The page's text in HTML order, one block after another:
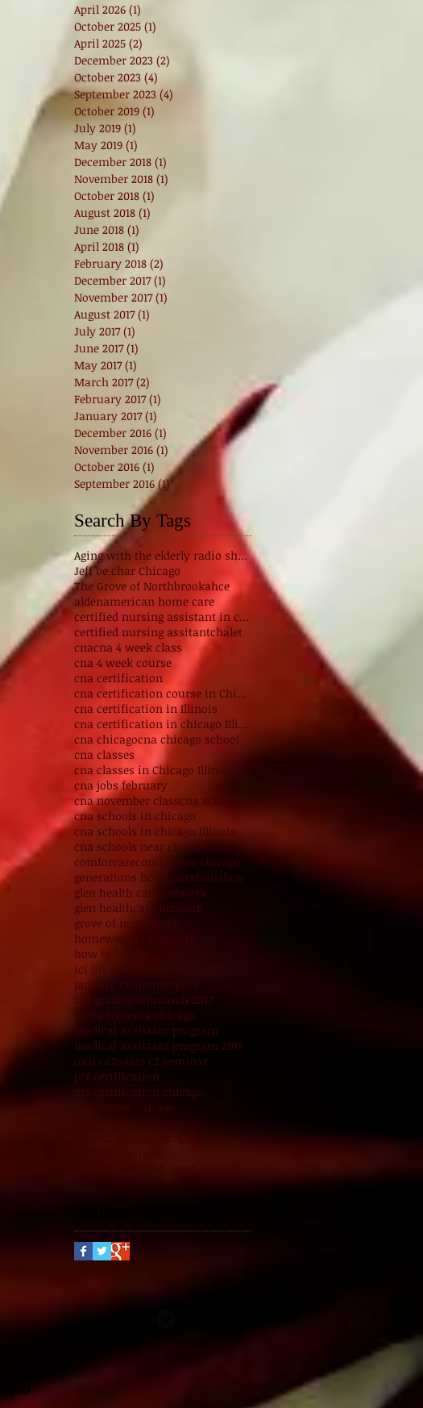
April 2026 (1)
October 2025 (1)
April 2025 (2)
December 2023 (2)
October 2023 (4)
September 2023 (4)
October 2019 (1)
July 2019 (1)
May 2019 (1)
December 2018 (1)
November 2018 (1)
October 2018 (1)
August 2018 (1)
June 2018 (1)
April 2018 (1)
February 2018 (2)
December 2017 (1)
November 2017 (1)
August 2017 (1)
July 2017 (1)
June 2017 (1)
May 2017 (1)
March 2017 (2)
February 2017 (1)
January 2017 (1)
December 2016 (1)
November 2016 (1) 1 post
October 2016 (1) 1 post
September 2016 (1)1 post
Search By Tags
Aging with the elderly radio show
Jeff be char Chicago
The Grove of Northbrookahce
aldenamerican home care
certified nursing assistant in chicago Illinois
certified nursing assitantchalet
cnacna 4 week class
cna 4 week course
cna certification
cna certification course in Chicago Illinois
cna certification in Illinois
cna certification in chicago Illinois
cna chicagocna chicago school
cna classes
cna classes in Chicago Illinois
cna jobs february
cna november classcna schedule
cna schools in chicago
cna schools in chicago Illinois
cna schools near chicago
comforcarecomforcare chicago
generations hcn
generationshcn
glen health care network
glen healthcare network
grove of northbrook
homewatch caregivers
how to become a pct
ici lin graduation may 2017
january cna joinrespect
lan graduationmarch 2017
mark figueroa chicago
medical assistant program
medical assistant program 2017
oasis c2oasis c2 seminar
pct certification
pct certification chicago
pct classes chicago
pct program chicago
-6169